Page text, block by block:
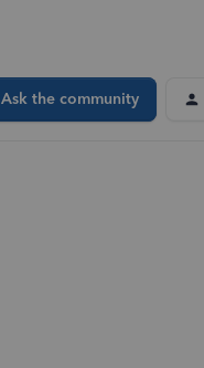
Ask the community